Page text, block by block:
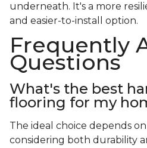
underneath. It's a more
and easier-to-install option.
Frequently
Questions
What's the best
flooring for my
The ideal choice depends
considering both durability